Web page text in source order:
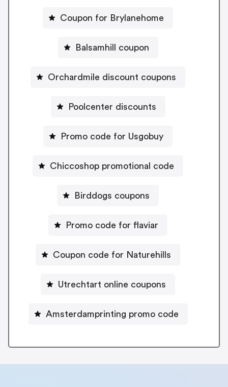
Coupon for Brylanehome
Balsamhill coupon
Orchardmile discount coupons
Poolcenter discounts
Promo code for Usgobuy
Chiccoshop promotional code
Birddogs coupons
Promo code for flaviar
Coupon code for Naturehills
Utrechtart online coupons
Amsterdamprinting promo code